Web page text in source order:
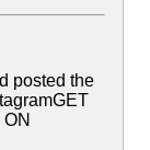
posted the